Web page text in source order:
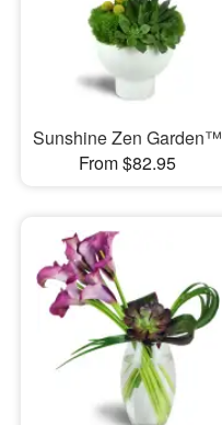
Sunshine Zen Garden™
From $82.95